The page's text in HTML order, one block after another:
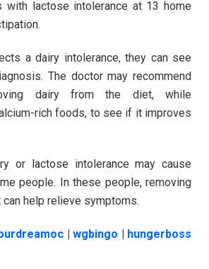
with lactose intolerance at 13 home
a dairy intolerance, they can see
The doctor may recommend
dairy from the diet, while
rich foods, to see if it improves
or lactose intolerance may cause
people. In these people, removing
help relieve symptoms.
| wgbingo | hungerboss